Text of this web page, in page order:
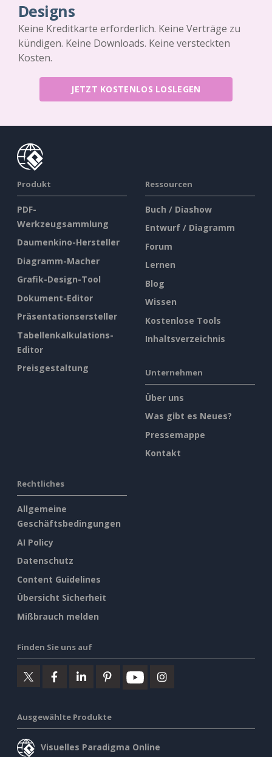
Designs
Keine Kreditkarte erforderlich. Keine Verträge zu
kündigen. Keine Downloads. Keine versteckten
Kosten.
JETZT KOSTENLOS LOSLEGEN
Produkt
PDF-
Werkzeugsammlung
Daumenkino-Hersteller
Diagramm-Macher
Grafik-Design-Tool
Dokument-Editor
Präsentationsersteller
Tabellenkalkulations-
Editor
Preisgestaltung
Ressourcen
Buch / Diashow
Entwurf / Diagramm
Forum
Lernen
Blog
Wissen
Kostenlose Tools
Inhaltsverzeichnis
Unternehmen
Über uns
Was gibt es Neues?
Pressemappe
Kontakt
Rechtliches
Allgemeine
Geschäftsbedingungen
AI Policy
Datenschutz
Content Guidelines
Übersicht Sicherheit
Mißbrauch melden
Finden Sie uns auf
Ausgewählte Produkte
Visuelles Paradigma Online